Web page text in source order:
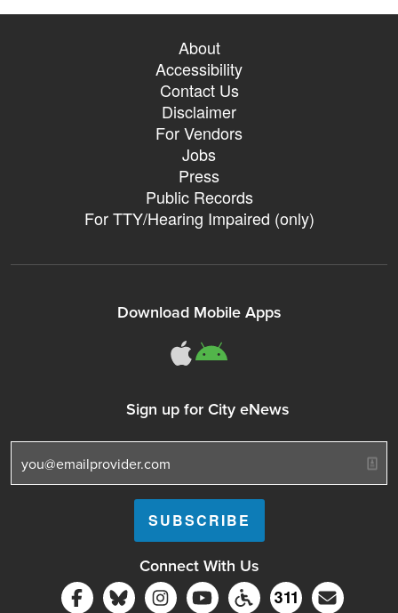
About
Accessibility
Contact Us
Disclaimer
For Vendors
Jobs
Press
Public Records
For TTY/Hearing Impaired (only)
Download Mobile Apps
311Somerville
Sign up for City eNews
Connect With Us
Follow Somerville City on Facebook
Follow Somerville City on Bluesky
Follow Somerville City on
Somerville City TV
Accessibility
311